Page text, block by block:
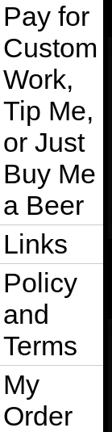
Pay for
Custom
Work,
Tip Me,
or Just
Buy Me
a Beer
Links
Policy
and
Terms
My
Order